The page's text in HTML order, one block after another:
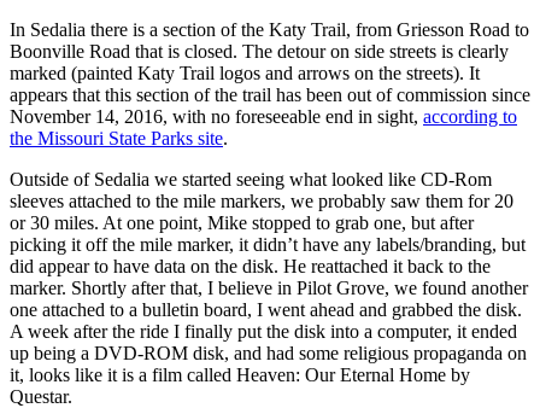
In Sedalia there is a section of the Katy Trail, from Griesson Road to
Boonville Road that is closed. The detour on side streets is clearly
marked (painted Katy Trail logos and arrows on the streets). It
appears that this section of the trail has been out of commission since
November 14, 2016, with no foreseeable end in sight, according to
the Missouri State Parks site.
Outside of Sedalia we started seeing what looked like CD-Rom
sleeves attached to the mile markers, we probably saw them for 20
or 30 miles. At one point, Mike stopped to grab one, but after
picking it off the mile marker, it didn’t have any labels/branding, but
did appear to have data on the disk. He reattached it back to the
marker. Shortly after that, I believe in Pilot Grove, we found another
one attached to a bulletin board, I went ahead and grabbed the disk.
A week after the ride I finally put the disk into a computer, it ended
up being a DVD-ROM disk, and had some religious propaganda on
it, looks like it is a film called Heaven: Our Eternal Home by
Questar.